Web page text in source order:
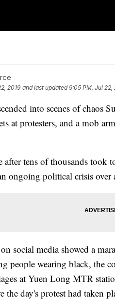
2019 and last updated 9:05 PM, Jul 22,
into scenes of chaos
at protesters, and a mob
after tens of thousands took
ongoing political crisis
social media showed a
people wearing black, the
at Yuen Long MTR
the day's protest had taken